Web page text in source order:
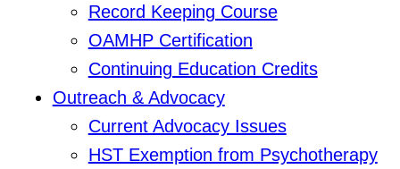
Record Keeping Course
OAMHP Certification
Continuing Education Credits
Outreach & Advocacy
Current Advocacy Issues
HST Exemption from Psychotherapy